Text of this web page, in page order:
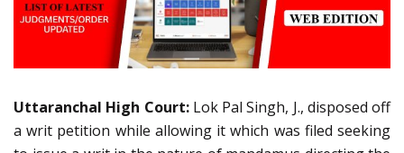
Uttaranchal High Court:Lok Pal Singh, J., disposed off
a writ petition while allowing it which was filed seeking